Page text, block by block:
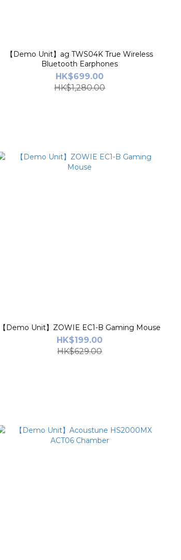
【Demo Unit】ag TWS04K True Wireless
Bluetooth Earphones
HK$699.00
HK$1,280.00
【Demo Unit】ZOWIE EC1-B Gaming Mouse
HK$199.00
HK$629.00